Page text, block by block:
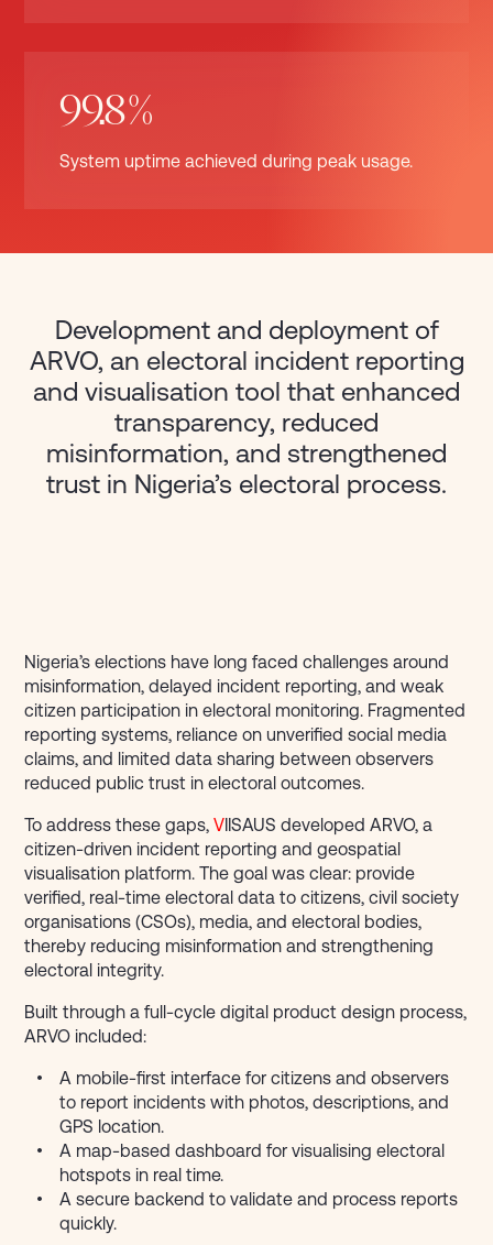
99.8%
System uptime achieved during peak usage.
Development and deployment of
ARVO, an electoral incident reporting
and visualisation tool that enhanced
transparency, reduced
misinformation, and strengthened
trust in Nigeria’s electoral process.
Nigeria’s elections have long faced challenges around
misinformation, delayed incident reporting, and weak
citizen participation in electoral monitoring. Fragmented
reporting systems, reliance on unverified social media
claims, and limited data sharing between observers
reduced public trust in electoral outcomes.
To address these gaps,V IISAUS developed ARVO, a
citizen-driven incident reporting and geospatial
visualisation platform. The goal was clear: provide
verified, real-time electoral data to citizens, civil society
organisations (CSOs), media, and electoral bodies,
thereby reducing misinformation and strengthening
electoral integrity.
Built through a full-cycle digital product design process,
ARVO included:
A mobile-first interface for citizens and observers
to report incidents with photos, descriptions, and
GPS location.
A map-based dashboard for visualising electoral
hotspots in real time.
A secure backend to validate and process reports
quickly.